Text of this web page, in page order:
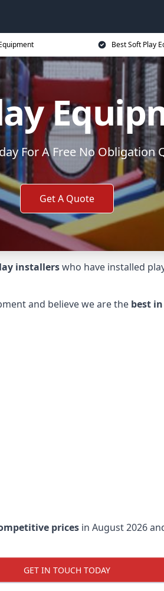
Best Soft Play
For A Free No Obligation
Get A Quote
installerswho have installed
and believe we are the best
prices in August 2026
GET IN TOUCH TODAY